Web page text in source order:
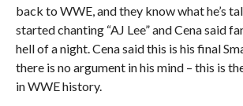
back to WWE, and they know what he’s
started chanting “AJ Lee” and Cena said
hell of a night. Cena said this is his final
there is no argument in his mind – this is
in WWE history.